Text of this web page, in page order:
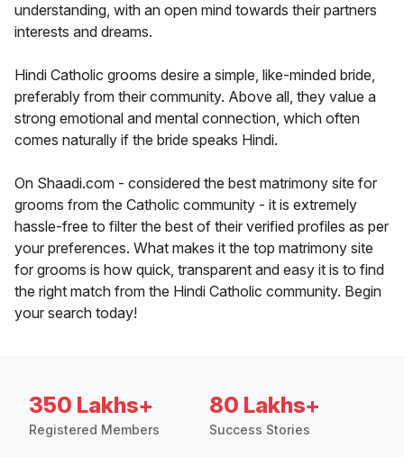
understanding, with an open mind towards their partners
interests and dreams.
Hindi Catholic grooms desire a simple, like-minded bride,
preferably from their community. Above all, they value a
strong emotional and mental connection, which often
comes naturally if the bride speaks Hindi.
On Shaadi.com - considered the best matrimony site for
grooms from the Catholic community - it is extremely
hassle-free to filter the best of their verified profiles as per
your preferences. What makes it the top matrimony site
for grooms is how quick, transparent and easy it is to find
the right match from the Hindi Catholic community. Begin
your search today!
350 Lakhs+
Registered Members
80 Lakhs+
Success Stories